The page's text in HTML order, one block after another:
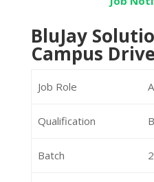
BluJay
Campus
Job Role
Qualification
Batch